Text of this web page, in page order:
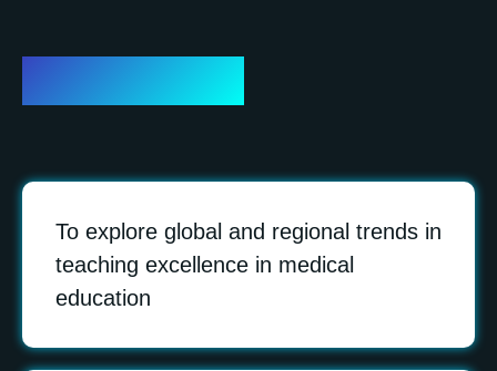
To explore global and regional trends in
teaching excellence in medical
education